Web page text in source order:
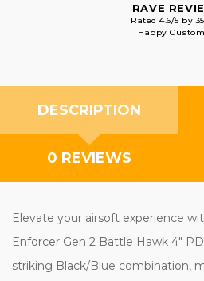
RAVE
Rated 4.6/5 by
Happy
DESCRIPTION
0 REVIEWS
Elevate your airsoft experience
Enforcer Gen 2 Battle Hawk 4"
striking Black/Blue combination,